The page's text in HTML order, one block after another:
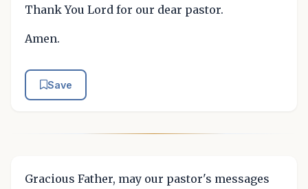
Thank You Lord for our dear pastor.
Amen.
Save
Gracious Father, may our pastor's messages